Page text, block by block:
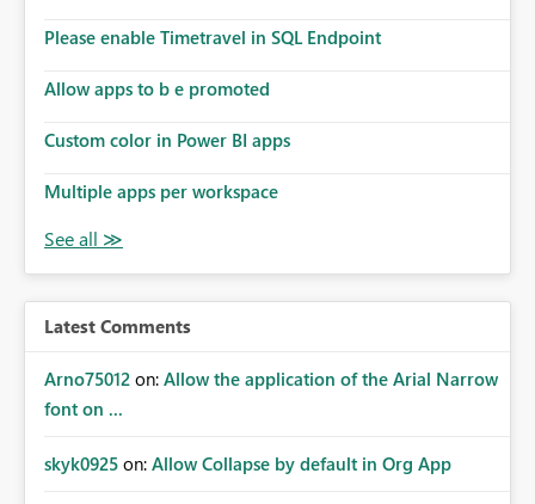
Please enable Timetravel in SQL Endpoint
Allow apps to b e promoted
Custom color in Power BI apps
Multiple apps per workspace
Latest Comments
Arno75012 on: Allow the application of the Arial Narrow
font on ...
skyk0925 on: Allow Collapse by default in Org App